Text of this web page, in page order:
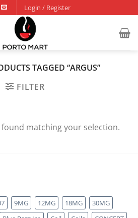
Login / Register
TAGGED “ARGUS”
FILTER
matching your selection.
9MG 12MG 18MG
30MG